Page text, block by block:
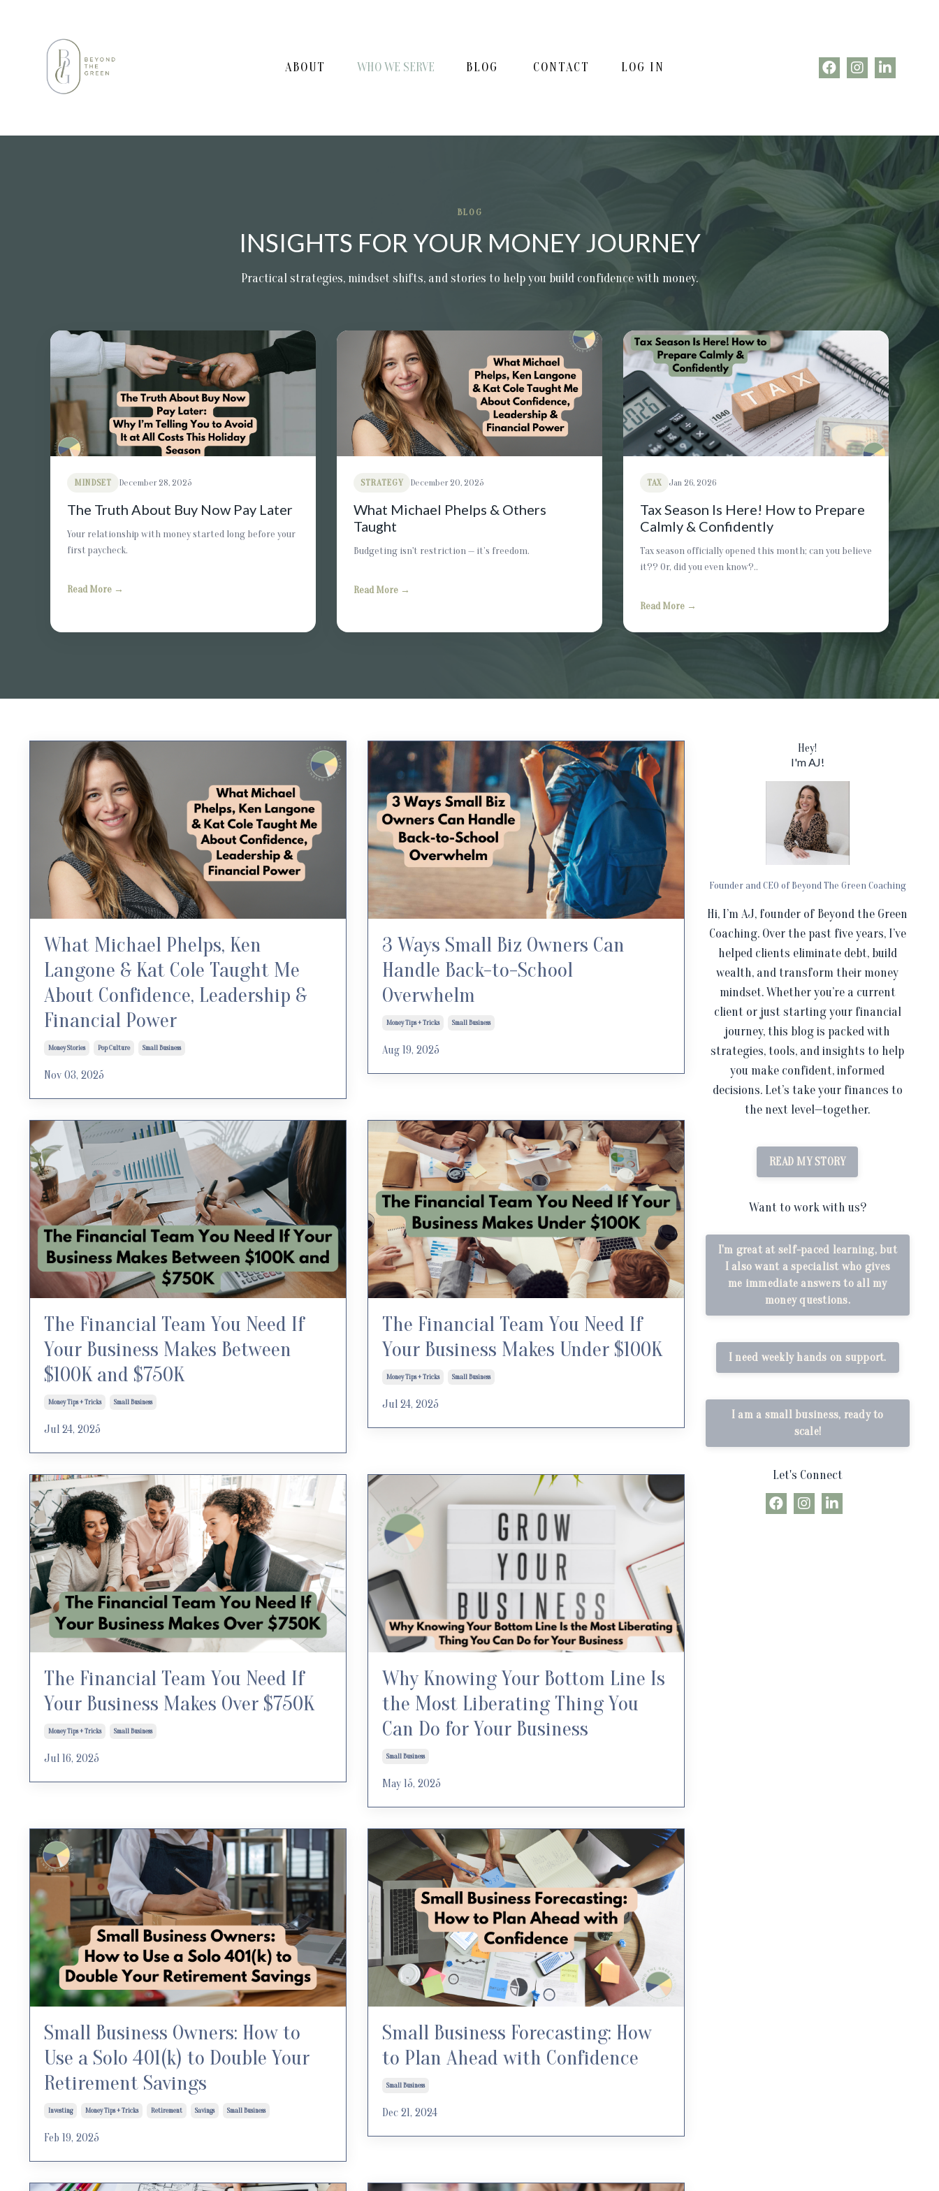
ABOUT WHO WE SERVE BLOG CONTACT LOG IN
BLOG
INSIGHTS FOR YOUR MONEY JOURNEY
Practical strategies, mindset shifts, and stories to help you build confidence with money.
MINDSET December 28, 2025
The Truth About Buy Now Pay Later
Your relationship with money started long before your
first paycheck.
Read More →
STRATEGY December 20, 2025
What Michael Phelps & Others
Taught
Budgeting isn't restriction — it’s freedom.
Read More →
TAX Jan 26, 2026
Tax Season Is Here! How to Prepare
Calmly & Confidently
Tax season officially opened this month; can you believe
it?? Or, did you even know?..
Read More →
What Michael Phelps, Ken
Langone & Kat Cole Taught Me
About Confidence, Leadership &
Financial Power
Money Stories Pop Culture Small Business
Nov 03, 2025
3 Ways Small Biz Owners Can
Handle Back-to-School
Overwhelm
Money Tips + Tricks Small Business
Aug 19, 2025
The Financial Team You Need If
Your Business Makes Between
$100K and $750K
Money Tips + Tricks Small Business
Jul 24, 2025
The Financial Team You Need If
Your Business Makes Under $100K
Money Tips + Tricks Small Business
Jul 24, 2025
The Financial Team You Need If
Your Business Makes Over $750K
Money Tips + Tricks Small Business
Jul 16, 2025
Why Knowing Your Bottom Line Is
the Most Liberating Thing You
Can Do for Your Business
Small Business
May 15, 2025
Small Business Owners: How to
Use a Solo 401(k) to Double Your
Retirement Savings
Investing Money Tips + Tricks Retirement Savings Small Business
Feb 19, 2025
Small Business Forecasting: How
to Plan Ahead with Confidence
Small Business
Dec 21, 2024
Hey!
I'm AJ!
Founder and CEO of Beyond The Green Coaching
Hi, I’m AJ, founder of Beyond the Green
Coaching. Over the past five years, I’ve
helped clients eliminate debt, build
wealth, and transform their money
mindset. Whether you’re a current
client or just starting your financial
journey, this blog is packed with
strategies, tools, and insights to help
you make confident, informed
decisions. Let’s take your finances to
the next level—together.
READ MY STORY
Want to work with us?
I'm great at self-paced learning, but
I also want a specialist who gives
me immediate answers to all my
money questions.
I need weekly hands on support.
I am a small business, ready to
scale!
Let's Connect